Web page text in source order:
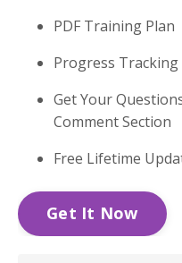
PDF Training Plan
Progress
Get Your
Comment Section
Free Lifetime
Get It Now